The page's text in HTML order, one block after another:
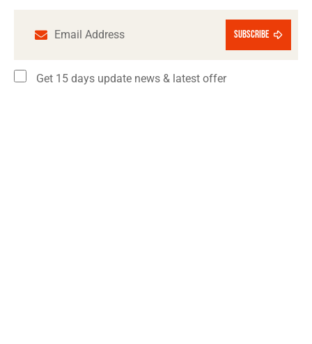
subscribe
Get 15 days update news & latest offer